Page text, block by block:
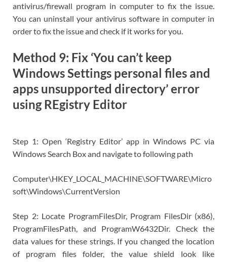
antivirus/firewall program in computer to fix the issue.
You can uninstall your antivirus software in computer in
order to fix the issue and check if it works for you.
Method 9: Fix ‘You can’t keep
Windows Settings personal files and
apps unsupported directory’ error
using REgistry Editor
Step 1: Open ‘Registry Editor’ app in Windows PC via
Windows Search Box and navigate to following path
Computer\HKEY_LOCAL_MACHINE\SOFTWARE\Micro
soft\Windows\CurrentVersion
Step 2: Locate ProgramFilesDir, Program FilesDir (x86),
ProgramFilesPath, and ProgramW6432Dir. Check the
data values for these strings. If you changed the location
of program files folder, the value shield look like